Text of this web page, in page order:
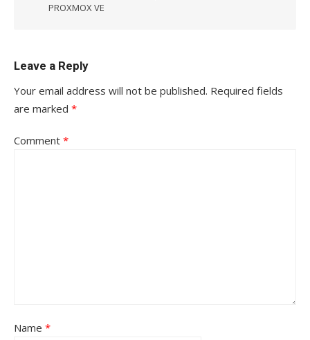
PROXMOX VE
Leave a Reply
Your email address will not be published. Required fields
are marked *
Comment *
Name *